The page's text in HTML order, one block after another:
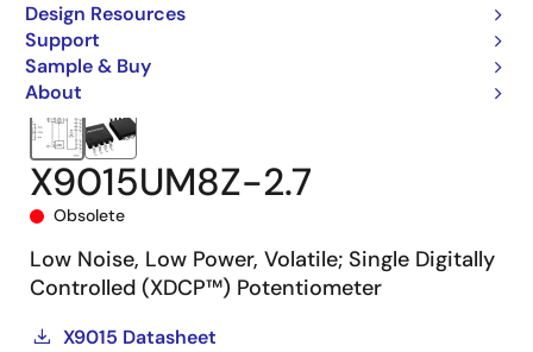
Design Resources
Support
Sample & Buy
About
X9015UM8Z-2.7
Obsolete
Low Noise, Low Power, Volatile; Single Digitally
Controlled (XDCP™) Potentiometer
X9015 Datasheet